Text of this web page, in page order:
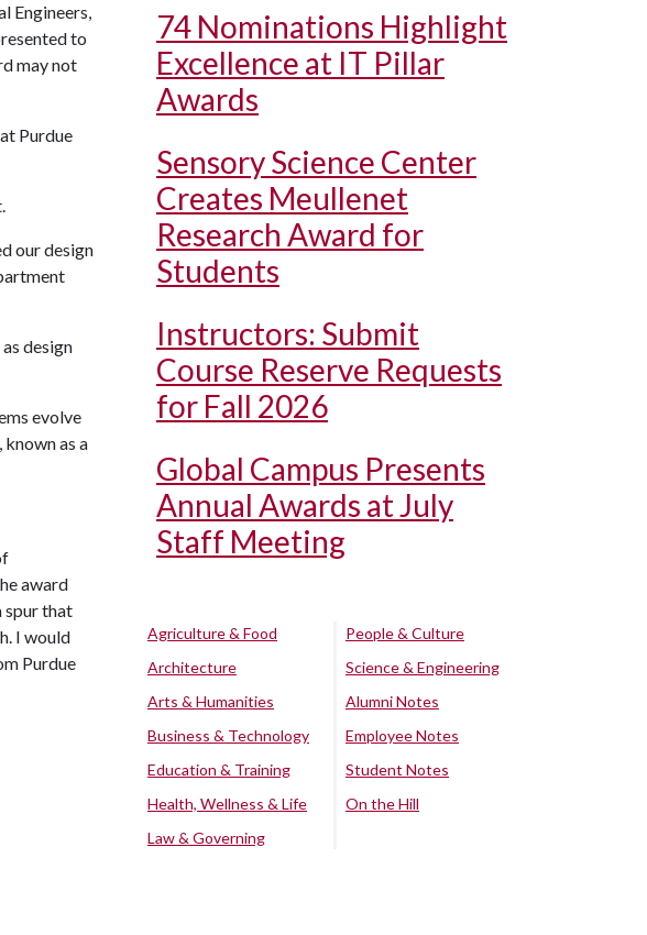
Engineers,
to
may not
Purdue
our design
design
evolve
as a
award
spur that
I would
Purdue
74 Nominations Highlight
Excellence at IT Pillar
Awards
Sensory Science Center
Creates Meullenet
Research Award for
Students
Instructors: Submit
Course Reserve Requests
for Fall 2026
Global Campus Presents
Annual Awards at July
Staff Meeting
Agriculture & Food
Architecture
Arts & Humanities
Business & Technology
Education & Training
Health, Wellness & Life
Law & Governing
People & Culture
Science & Engineering
Alumni Notes
Employee Notes
Student Notes
On the Hill